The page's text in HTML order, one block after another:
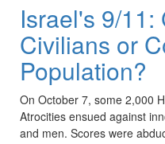
Israel's 9/
Civilians or
Population?
On October 7, some 2,000
Atrocities ensued against
and men. Scores were